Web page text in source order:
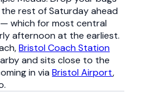
rest of Saturday ahead
which for most central
afternoon at the earliest.
Bristol Coach Station
and sits close to the
in via Bristol Airport,